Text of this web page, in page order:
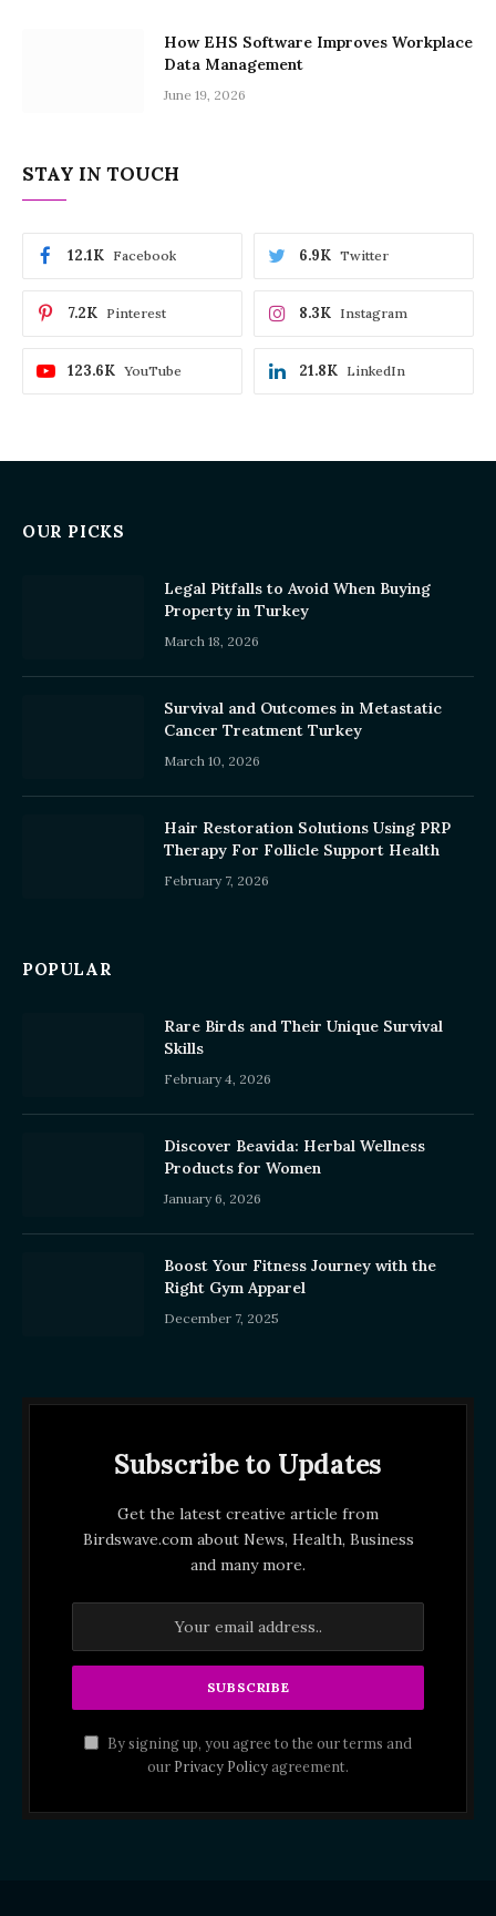
How EHS Software Improves Workplace
Data Management
June 19, 2026
STAY IN TOUCH
Facebook
12.1K Twitter
6.9K
Pinterest
7.2K Instagram
8.3K
YouTube
123.6K LinkedIn
21.8K
OUR PICKS
Legal Pitfalls to Avoid When Buying
Property in Turkey
March 18, 2026
Survival and Outcomes in Metastatic
Cancer Treatment Turkey
March 10, 2026
Hair Restoration Solutions Using PRP
Therapy For Follicle Support Health
February 7, 2026
POPULAR
Rare Birds and Their Unique Survival
Skills
February 4, 2026
Discover Beavida: Herbal Wellness
Products for Women
January 6, 2026
Boost Your Fitness Journey with the
Right Gym Apparel
December 7, 2025
Subscribe to Updates
Get the latest creative article from
Birdswave.com about News, Health, Business
and many more.
By signing up, you agree to the our terms and
our Privacy Policyagreement.